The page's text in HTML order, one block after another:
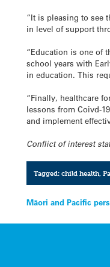
“It is pleasing to see
in level of support
“Education is one of
school years with
in education. This
“Finally, healthcare
lessons from Coivd-
and implement
Conflict of interest
Tagged: child health,
Post
navigation
Māori and Pacific